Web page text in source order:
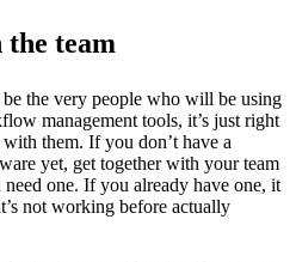
team
the very people who will be using
management tools, it’s just right
them. If you don’t have a
yet, get together with your team
one. If you already have one, it
not working before actually